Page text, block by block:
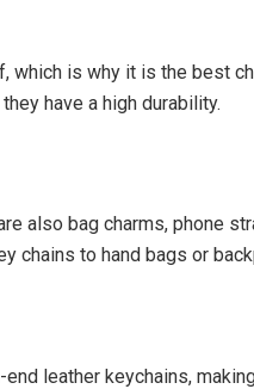
which is why it is the best
have a high durability.
also bag charms, phone
chains to hand bags or
leather keychains,